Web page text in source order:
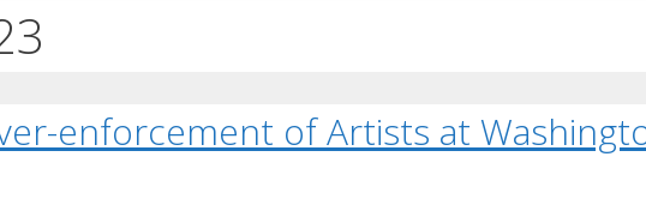
enforcement of Artists at